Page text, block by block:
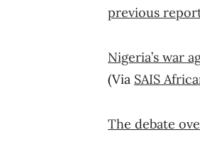
previous
Nigeria’s war
(Via SAIS
The debate